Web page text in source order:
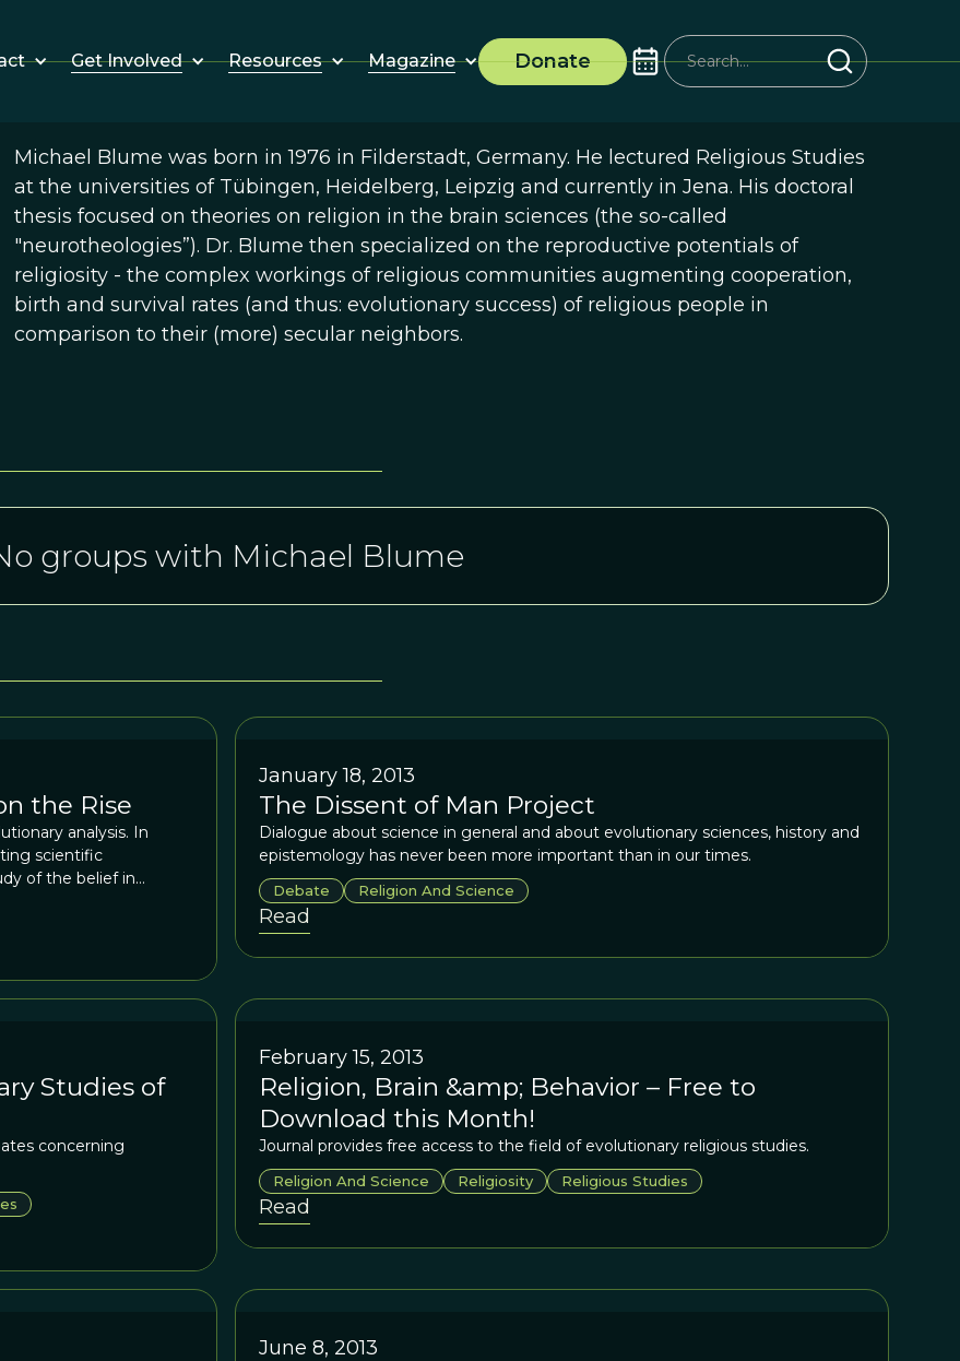
Get Involved Resources Magazine Donate
Michael Blume was born in 1976 in Filderstadt, Germany. He lectured Religious Studies
at the universities of Tübingen, Heidelberg, Leipzig and currently in Jena. His doctoral
thesis focused on theories on religion in the brain sciences (the so-called
"neurotheologies”). Dr. Blume then specialized on the reproductive potentials of
religiosity - the complex workings of religious communities augmenting cooperation,
birth and survival rates (and thus: evolutionary success) of religious people in
comparison to their (more) secular neighbors.
groups with Michael Blume
the Rise
analysis. In
scientific
of the belief in
it was Charles
study of
January 18, 2013
The Dissent of Man Project
Dialogue about science in general and about evolutionary sciences, history and
epistemology has never been more important than in our times.
Debate Religion And Science
Read
Studies of
concerning
February 15, 2013
Religion, Brain &amp; Behavior – Free to
Download this Month!
Journal provides free access to the field of evolutionary religious studies.
Religion And Science Religiosity Religious Studies
Read
June 8, 2013